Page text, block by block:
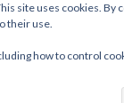
site uses cookies. By
their use.
how to control